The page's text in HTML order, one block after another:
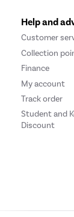
Help and
Customer
Collection
Finance
My account
Track order
Student and
Discount